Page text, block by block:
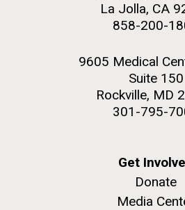
La Jolla, CA
858-200-
9605 Medical
Suite 150
Rockville, MD
301-795-
Get
Donate
Media